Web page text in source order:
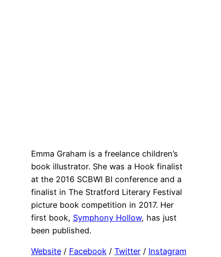
Emma Graham is a freelance children’s
book illustrator. She was a Hook finalist
at the 2016 SCBWI BI conference and a
finalist in The Stratford Literary Festival
picture book competition in 2017. Her
first book, Symphony Hollow, has just
been published.
Website/ Facebook/ Twitter/ Instagram